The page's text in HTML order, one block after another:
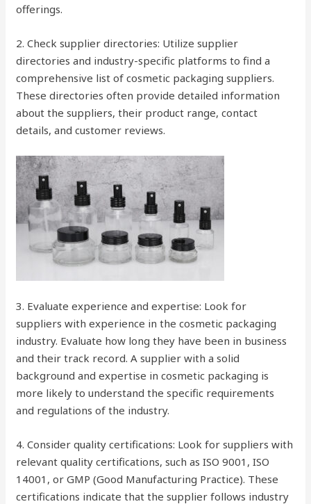
offerings.
2. Check supplier directories: Utilize supplier
directories and industry-specific platforms to find a
comprehensive list of cosmetic packaging suppliers.
These directories often provide detailed information
about the suppliers, their product range, contact
details, and customer reviews.
3. Evaluate experience and expertise: Look for
suppliers with experience in the cosmetic packaging
industry. Evaluate how long they have been in business
and their track record. A supplier with a solid
background and expertise in cosmetic packaging is
more likely to understand the specific requirements
and regulations of the industry.
4. Consider quality certifications: Look for suppliers with
relevant quality certifications, such as ISO 9001, ISO
14001, or GMP (Good Manufacturing Practice). These
certifications indicate that the supplier follows industry